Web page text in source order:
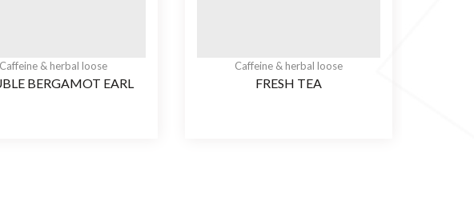
Caffeine & herbal loose
BERGAMOT EARL
Caffeine & herbal loose
FRESH TEA